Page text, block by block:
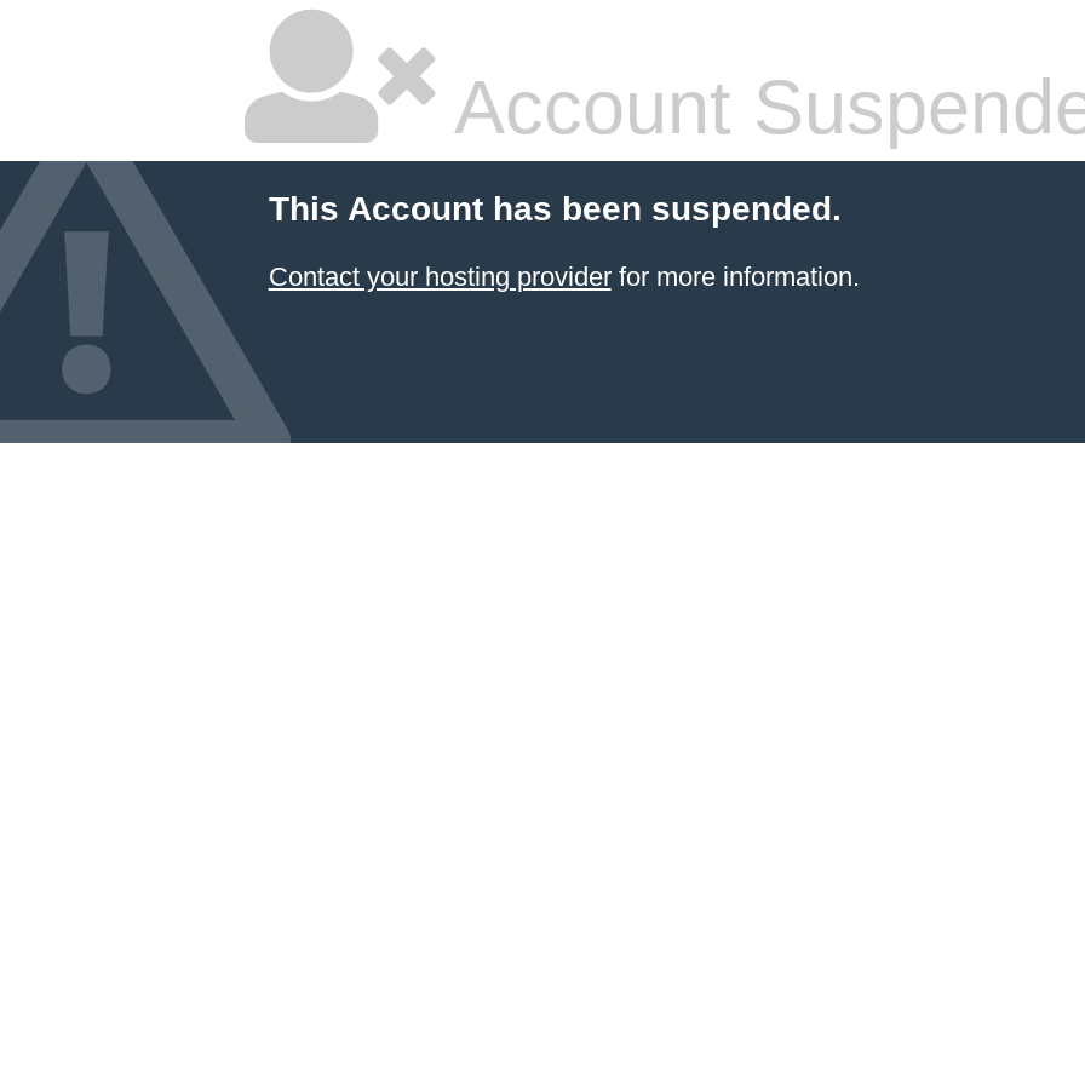
Account
This Account has been suspended.
Contact your hosting providerfor more information.